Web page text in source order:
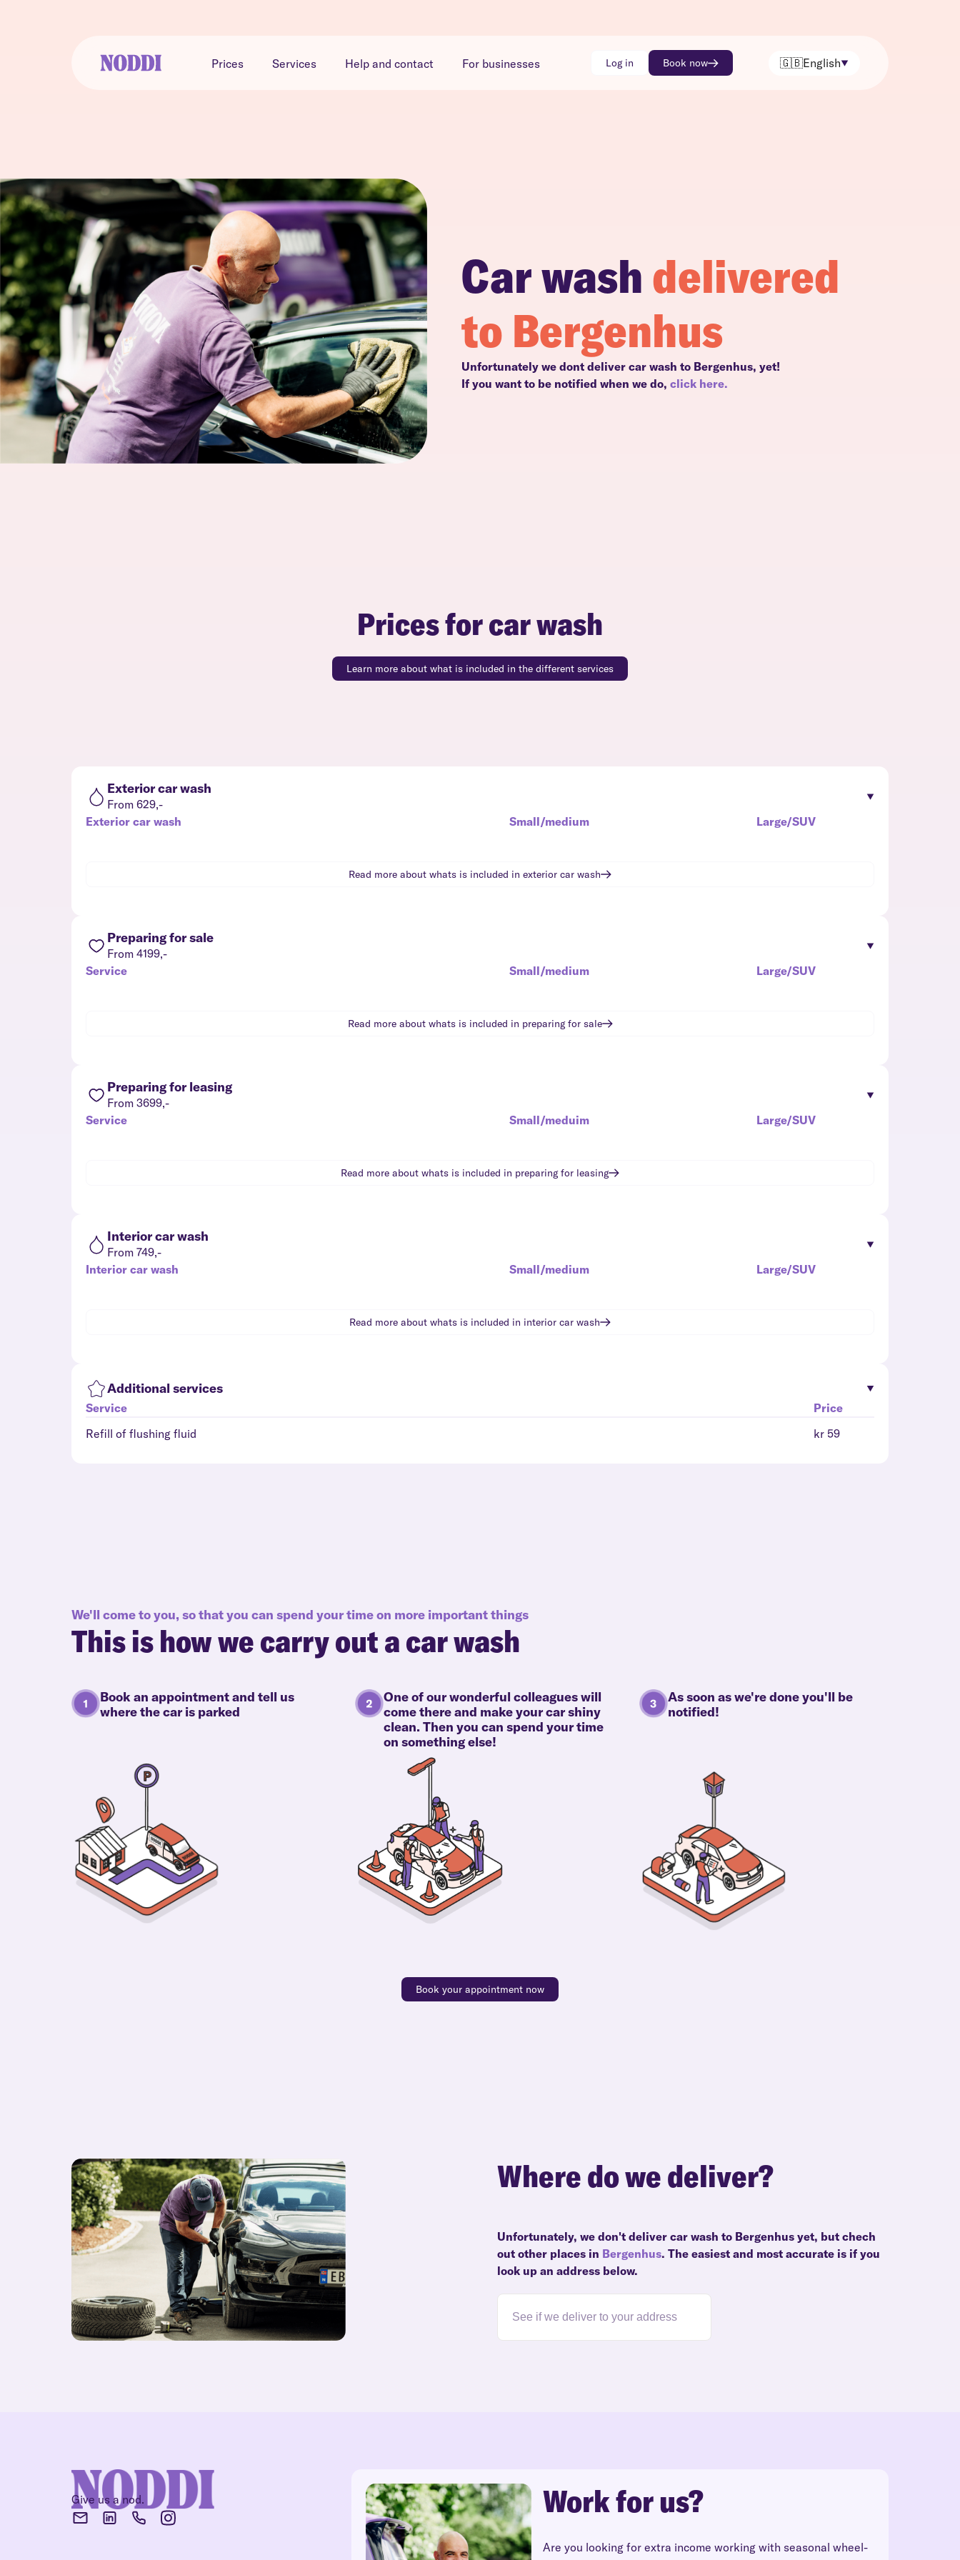
Prices Services Help and contact For businesses Log in Book now 🇬🇧English
Car washdelivered
to Bergenhus
Unfortunately we dont deliver car wash to Bergenhus, yet!
If you want to be notified when we do, click here.
Prices for car wash
Learn more about what is included in the different services
Exterior car wash
From 629,-
Exterior car wash
Small/medium Large/SUV
Read more about whats is included in exterior car wash
Preparing for sale
From 4199,-
Service
Small/medium Large/SUV
Read more about whats is included in preparing for sale
Preparing for leasing
From 3699,-
Service
Small/meduim Large/SUV
Read more about whats is included in preparing for leasing
Interior car wash
From 749,-
Interior car wash
Small/medium Large/SUV
Read more about whats is included in interior car wash
Additional services
Service
Price
Refill of flushing fluid
kr 59
We'll come to you, so that you can spend your time on more important things
This is how we carry out a car wash
Book an appointment and tell us
where the car is parked
One of our wonderful colleagues will
come there and make your car shiny
clean. Then you can spend your time
on something else!
As soon as we're done you'll be
notified!
Book your appointment now
Where do we deliver?
Unfortunately, we don't deliver car wash to Bergenhus yet, but chech
out other places in Bergenhus. The easiest and most accurate is if you
look up an address below.
Give us a nod. Work for us?
Are you looking for extra income working with seasonal wheel-